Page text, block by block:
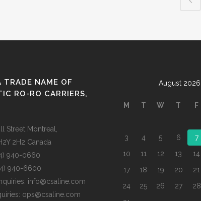
TRADE NAME OF
RO-RO CARRIERS,
Street Montreal,
2H2 Canada
940-0660
940-6600
info@csaline.com
ops@csaline.com
August 2026
M T W T F
3
4 5 6 7
10
11 12 13 14
17
18 19 20 21
24
25 26 27 28